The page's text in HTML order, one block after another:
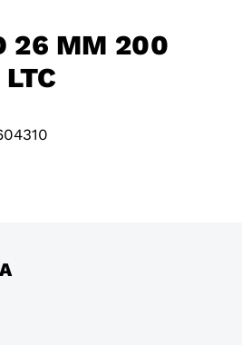
26 MM 200